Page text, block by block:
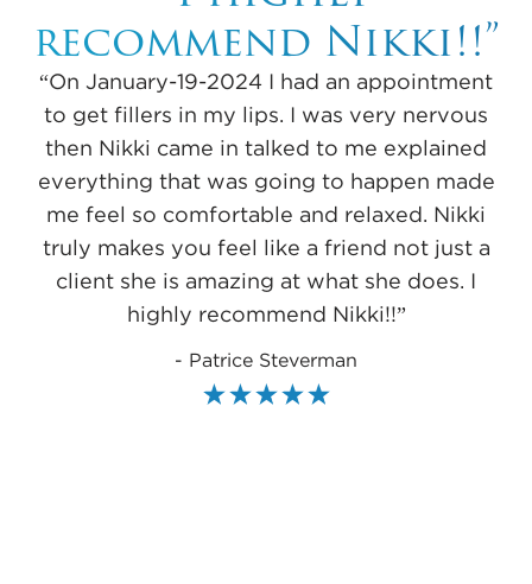
recommend Nikki!!”
“On January-19-2024 I had an appointment
to get fillers in my lips. I was very nervous
then Nikki came in talked to me explained
everything that was going to happen made
me feel so comfortable and relaxed. Nikki
truly makes you feel like a friend not just a
client she is amazing at what she does. I
highly recommend Nikki!!”
- Patrice Steverman